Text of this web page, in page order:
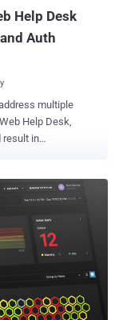
Help Desk
Auth
Help Desk,
result in
allow an
restricted
to administrative
that could
an
the host machine